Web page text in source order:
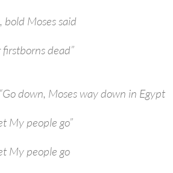
bold Moses said
firstborns dead”
down, Moses way down in Egypt
My people go”
My people go